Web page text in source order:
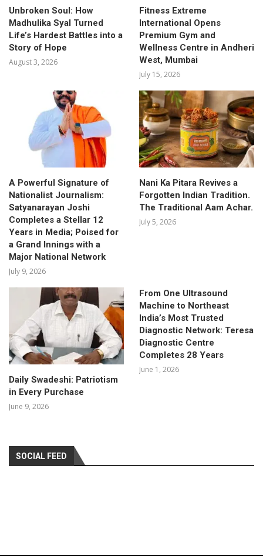
Unbroken Soul: How
Madhulika Syal Turned
Life’s Hardest Battles into a
Story of Hope
August 3, 2026
Fitness Extreme
International Opens
Premium Gym and
Wellness Centre in Andheri
West, Mumbai
July 15, 2026
A Powerful Signature of
Nationalist Journalism:
Satyanarayan Joshi
Completes a Stellar 12
Years in Media; Poised for
a Grand Innings with a
Major National Network
July 9, 2026
Nani Ka Pitara Revives a
Forgotten Indian Tradition.
The Traditional Aam Achar.
July 5, 2026
Daily Swadeshi: Patriotism
in Every Purchase
June 9, 2026
From One Ultrasound
Machine to Northeast
India’s Most Trusted
Diagnostic Network: Teresa
Diagnostic Centre
Completes 28 Years
June 1, 2026
SOCIAL FEED